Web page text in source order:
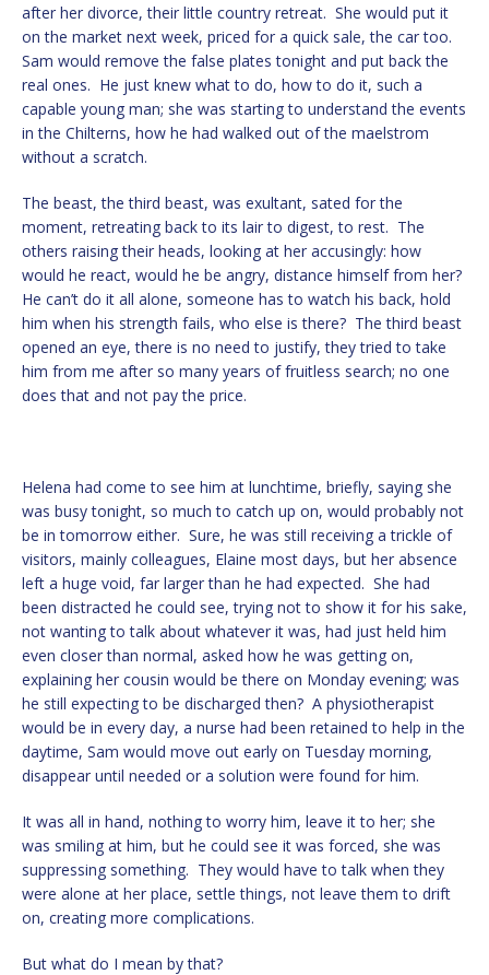
after her divorce, their little country retreat. She would put it
on the market next week, priced for a quick sale, the car too.
Sam would remove the false plates tonight and put back the
real ones. He just knew what to do, how to do it, such a
capable young man; she was starting to understand the events
in the Chilterns, how he had walked out of the maelstrom
without a scratch.
The beast, the third beast, was exultant, sated for the
moment, retreating back to its lair to digest, to rest. The
others raising their heads, looking at her accusingly: how
would he react, would he be angry, distance himself from her?
He can’t do it all alone, someone has to watch his back, hold
him when his strength fails, who else is there? The third beast
opened an eye, there is no need to justify, they tried to take
him from me after so many years of fruitless search; no one
does that and not pay the price.
Helena had come to see him at lunchtime, briefly, saying she
was busy tonight, so much to catch up on, would probably not
be in tomorrow either. Sure, he was still receiving a trickle of
visitors, mainly colleagues, Elaine most days, but her absence
left a huge void, far larger than he had expected. She had
been distracted he could see, trying not to show it for his sake,
not wanting to talk about whatever it was, had just held him
even closer than normal, asked how he was getting on,
explaining her cousin would be there on Monday evening; was
he still expecting to be discharged then? A physiotherapist
would be in every day, a nurse had been retained to help in the
daytime, Sam would move out early on Tuesday morning,
disappear until needed or a solution were found for him.
It was all in hand, nothing to worry him, leave it to her; she
was smiling at him, but he could see it was forced, she was
suppressing something. They would have to talk when they
were alone at her place, settle things, not leave them to drift
on, creating more complications.
But what do I mean by that?